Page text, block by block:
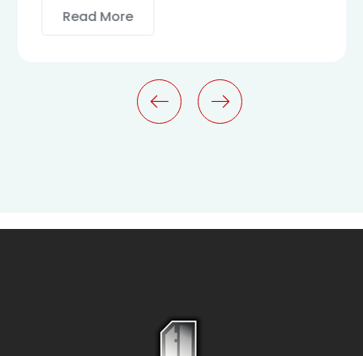
scrambled it to make a type specimen book.
Read More